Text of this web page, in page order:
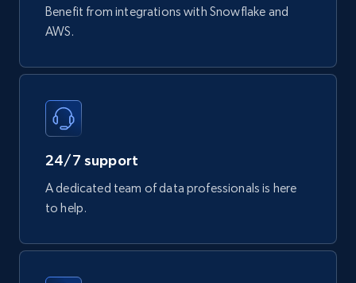
Google Play Store reviews
more.
eCommerce
Mouser - Products
Product url, Category url, Mouser part num, Mfr
Benefit from integrations with Snowflake and
AWS.
24/7 support
A dedicated team of data professionals is here
to help.